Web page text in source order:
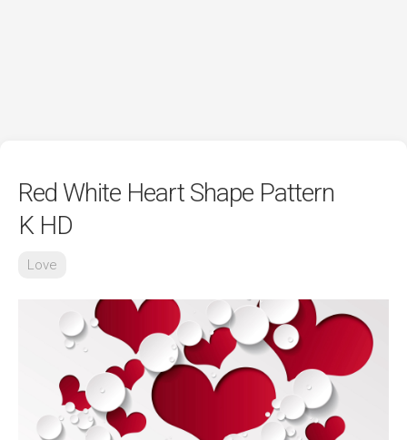
Red White Heart Shape Pattern
K HD
Love